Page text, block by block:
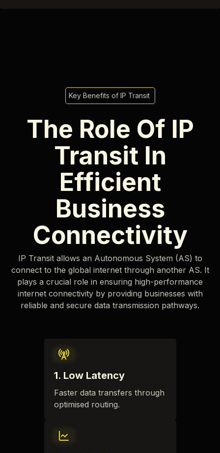
Key Benefits of IP Transit
The Role Of IP
Transit In
Efficient
Business
Connectivity
IP Transit allows an Autonomous System (AS) to
connect to the global internet through another AS. It
plays a crucial role in ensuring high-performance
internet connectivity by providing businesses with
reliable and secure data transmission pathways.
1. Low Latency
Faster data transfers through
optimised routing.